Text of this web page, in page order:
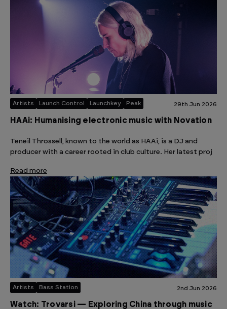
Artists Launch Control Launchkey Peak 29th Jun 2026
HAAi: Humanising electronic music with Novation
Teneil Throssell, known to the world as HAAi, is a DJ and
producer with a career rooted in club culture. Her latest proj
Read more
Artists Bass Station 2nd Jun 2026
Watch: Trovarsi — Exploring China through music